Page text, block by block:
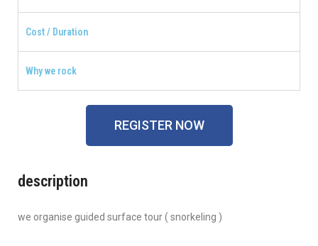
Cost / Duration
Why we rock
REGISTER NOW
description
we organise guided surface tour ( snorkeling )